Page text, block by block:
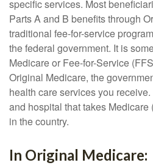
specific services. Most
Parts A and B benefits through
traditional fee-for-service
the federal government. It is
Medicare or Fee-for-Service
Original Medicare, the
health care services you
and hospital that takes
in the country.
In Original Medicare: